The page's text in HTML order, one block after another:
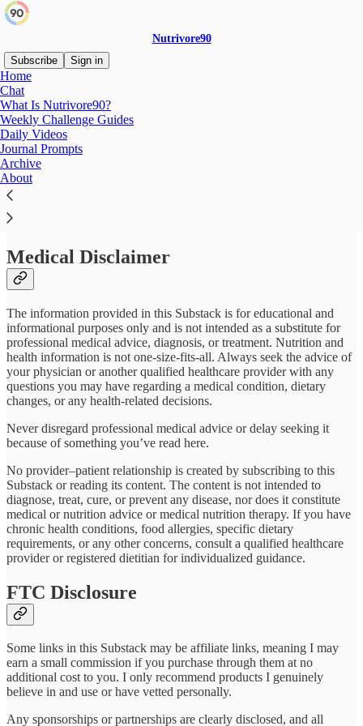
Nutrivore90
Subscribe
Sign in
Home
Chat
What Is Nutrivore90?
Weekly Challenge Guides
Daily Videos
Journal Prompts
Archive
About
Read distraction-free on Substack
Disclaimers & Disclosures
Medical Disclaimer
The information provided in this Substack is for educational and
informational purposes only and is not intended as a substitute for
professional medical advice, diagnosis, or treatment. Nutrition and
health information is not one-size-fits-all. Always seek the advice of
your physician or another qualified healthcare provider with any
questions you may have regarding a medical condition, dietary
changes, or any health-related decisions.
Never disregard professional medical advice or delay seeking it
because of something you’ve read here.
No provider–patient relationship is created by subscribing to this
Substack or reading its content. The content is not intended to
diagnose, treat, cure, or prevent any disease, nor does it constitute
medical or nutrition advice or medical nutrition therapy. If you have
chronic health conditions, food allergies, specific dietary
requirements, or any other concerns, consult a qualified healthcare
provider or registered dietitian for individualized guidance.
FTC Disclosure
Some links in this Substack may be affiliate links, meaning I may
earn a small commission if you purchase through them at no
additional cost to you. I only recommend products I genuinely
believe in and use or have vetted personally.
Any sponsorships or partnerships are clearly disclosed, and all